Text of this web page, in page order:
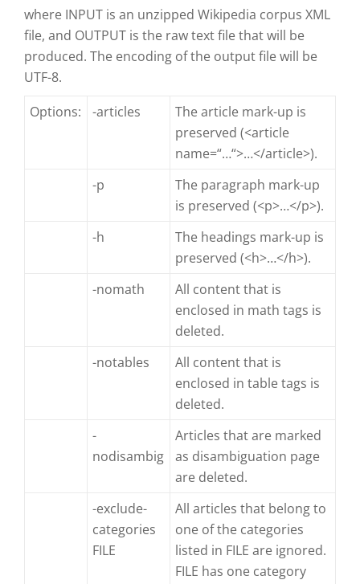
where INPUT is an unzipped Wikipedia corpus XML
file, and OUTPUT is the raw text file that will be
produced. The encoding of the output file will be
UTF-8.
Options:
-articles
The article mark-up is
preserved (<article
name=“…“>…</article>).
-p
The paragraph mark-up
is preserved (<p>…</p>).
-h
The headings mark-up is
preserved (<h>…</h>).
-nomath
All content that is
enclosed in math tags is
deleted.
-notables
All content that is
enclosed in table tags is
deleted.
-
nodisambig
Articles that are marked
as disambiguation page
are deleted.
-exclude-
categories
FILE
All articles that belong to
one of the categories
listed in FILE are ignored.
FILE has one category